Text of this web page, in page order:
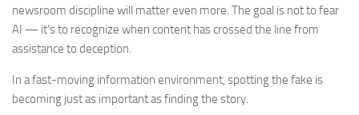
newsroom discipline will matter even more. The goal is not to fear
AI — it’s to recognize when content has crossed the line from
assistance to deception.
In a fast-moving information environment, spotting the fake is
becoming just as important as finding the story.